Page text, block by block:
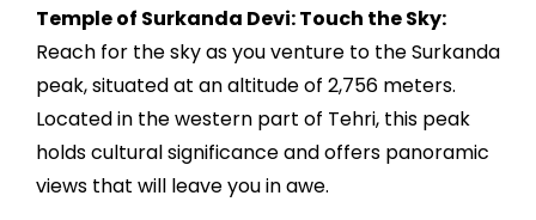
Temple of Surkanda Devi: Touch the Sky:
Reach for the sky as you venture to the Surkanda
peak, situated at an altitude of 2,756 meters.
Located in the western part of Tehri, this peak
holds cultural significance and offers panoramic
views that will leave you in awe.